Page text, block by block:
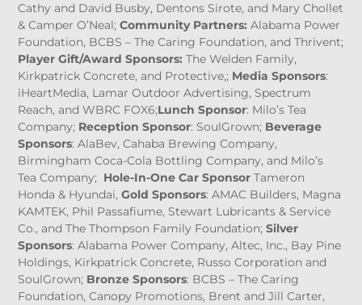
Cathy and David Busby, Dentons Sirote, and Mary Chollet
& Camper O’Neal;Community Partners: Alabama Power
Foundation, BCBS – The Caring Foundation, and Thrivent;
Player Gift/Award Sponsors:The Welden Family,
Kirkpatrick Concrete, and Protective,; Media Sponsors:
iHeartMedia, Lamar Outdoor Advertising, Spectrum
Reach, and WBRC FOX6;Lunch Sponsor: Milo’s Tea
Company; Reception Sponsor: SoulGrown; Beverage
Sponsors: AlaBev, Cahaba Brewing Company,
Birmingham Coca-Cola Bottling Company, and Milo’s
Tea Company; Hole-In-One Car SponsorTameron
Honda & Hyundai,Gold Sponsors: AMAC Builders, Magna
KAMTEK, Phil Passafiume, Stewart Lubricants & Service
Co., and The Thompson Family Foundation;Silver
Sponsors: Alabama Power Company, Altec, Inc., Bay Pine
Holdings, Kirkpatrick Concrete, Russo Corporation and
SoulGrown; Bronze Sponsors: BCBS – The Caring
Foundation, Canopy Promotions, Brent and Jill Carter,